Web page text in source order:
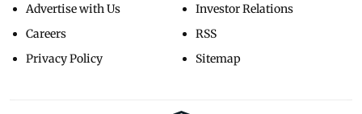
Advertise with Us
Careers
Privacy Policy
Investor Relations
RSS
Sitemap